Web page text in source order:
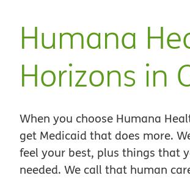
Humana
Horizons in
When you choose Humana
get Medicaid that does more.
feel your best, plus things that
needed. We call that human